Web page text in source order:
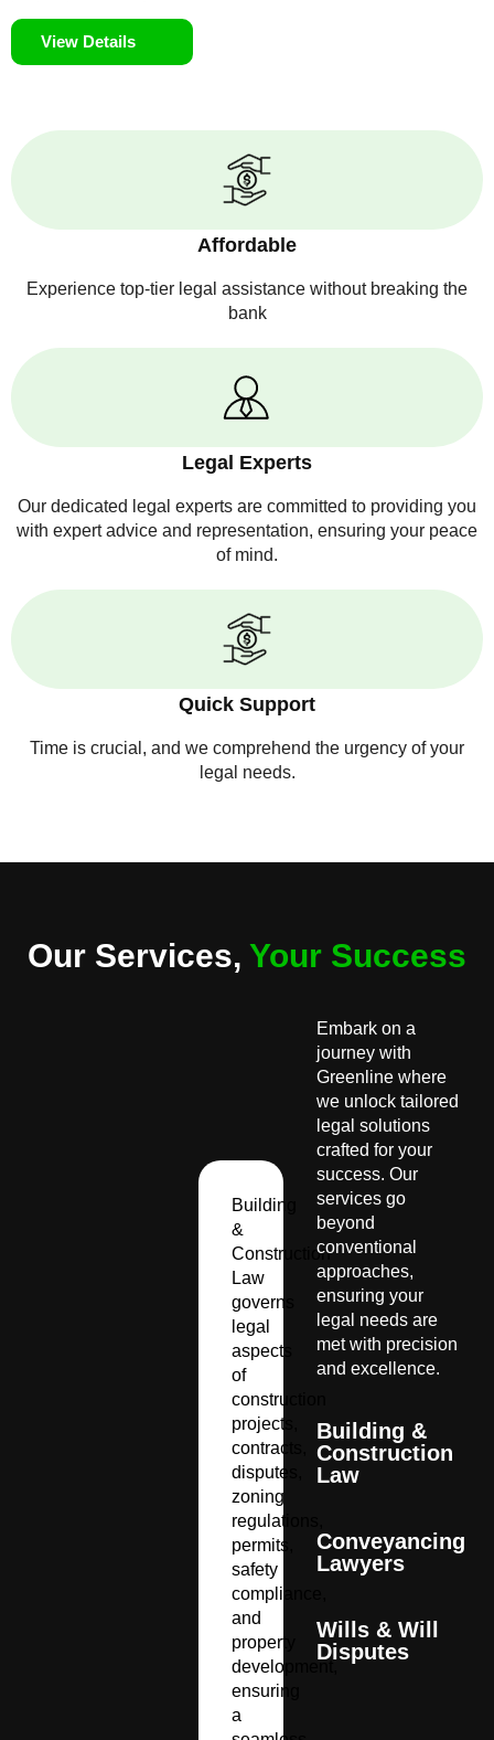
View Details
Affordable
Experience top-tier legal assistance without breaking the
bank
Legal Experts
Our dedicated legal experts are committed to providing you
with expert advice and representation, ensuring your peace
of mind.
Quick Support
Time is crucial, and we comprehend the urgency of your
legal needs.
Our Services, Your Success
Building
&
Construction
Law
governs
legal
aspects
of
construction
projects,
contracts,
disputes,
zoning
regulations,
permits,
safety
compliance,
and
property
development,
ensuring
a
Embark on a
journey with
Greenline where
we unlock tailored
legal solutions
crafted for your
success. Our
services go
beyond
conventional
approaches,
ensuring your
legal needs are
met with precision
and excellence.
Building &
Construction
Law
Conveyancing
Lawyers
Wills & Will
Disputes